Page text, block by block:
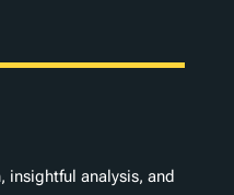
insightful analysis, and